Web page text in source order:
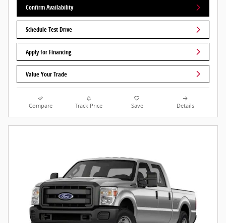
Confirm Availability
Schedule Test Drive
Apply for Financing
Value Your Trade
Compare Track Price Save Details